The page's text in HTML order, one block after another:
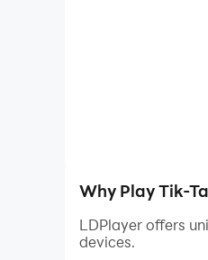
Why Play Tik-
LDPlayer offers
devices.